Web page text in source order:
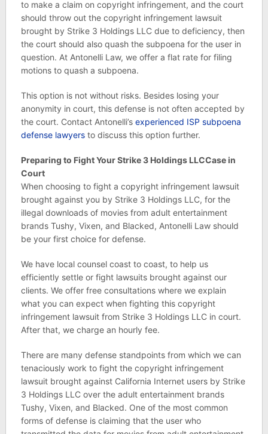
to make a claim on copyright infringement, and the court
should throw out the copyright infringement lawsuit
brought by Strike 3 Holdings LLC due to deficiency, then
the court should also quash the subpoena for the user in
question. At Antonelli Law, we offer a flat rate for filing
motions to quash a subpoena.
This option is not without risks. Besides losing your
anonymity in court, this defense is not often accepted by
the court. Contact Antonelli’s experienced ISP subpoena
defense lawyersto discuss this option further.
Preparing to Fight Your Strike 3 Holdings LLCCase in
Court
When choosing to fight a copyright infringement lawsuit
brought against you by Strike 3 Holdings LLC, for the
illegal downloads of movies from adult entertainment
brands Tushy, Vixen, and Blacked, Antonelli Law should
be your first choice for defense.
We have local counsel coast to coast, to help us
efficiently settle or fight lawsuits brought against our
clients. We offer free consultations where we explain
what you can expect when fighting this copyright
infringement lawsuit from Strike 3 Holdings LLC in court.
After that, we charge an hourly fee.
There are many defense standpoints from which we can
tenaciously work to fight the copyright infringement
lawsuit brought against California Internet users by Strike
3 Holdings LLC over the adult entertainment brands
Tushy, Vixen, and Blacked. One of the most common
forms of defense is claiming that the user who